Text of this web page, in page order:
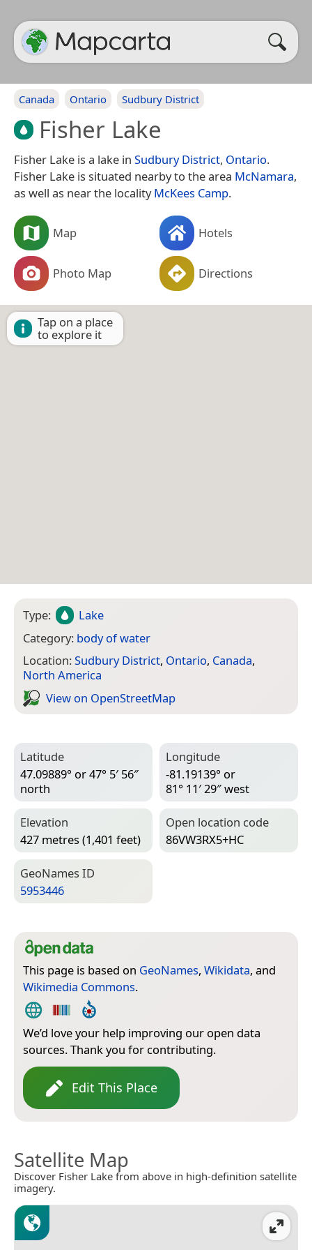
Canada Ontario Sudbury District
Fisher Lake
Fisher Lake is a lake in Sudbury District, Ontario.
Fisher Lake is situated nearby to the area McNamara,
as well as near the localityMcKees Camp.
Map Hotels
Photo Map Directions
Tap on a place
to explore it
Type:
Lake
Category: body of water
Location:Sudbury District, Ontario, Canada,
North America
View on Open­Street­Map
Latitude
47.09889° or 47° 5′ 56″
north
Longitude
-81.19139° or
81° 11′ 29″ west
Elevation
427 metres (1,401 feet)
Open location code
86VW3RX5+HC
Geo­Names ID
5953446
This page is based on GeoNames, Wikidata, and
Wikimedia Commons.
We’d love your help improving our open data
sources. Thank you for contributing.
Edit This Place
Satellite Map
Discover Fisher Lake from above in high-definition satellite
imagery.